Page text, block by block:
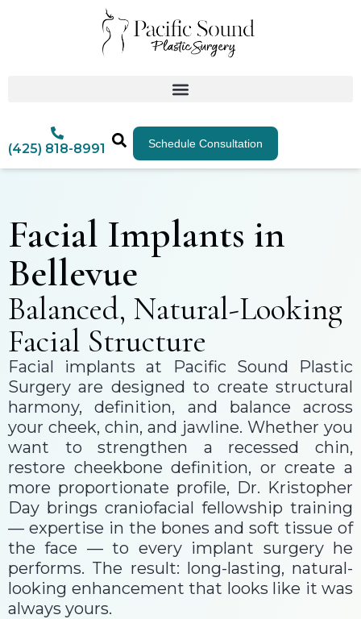
(425) 818-8991 Schedule Consultation
Facial Implants in
Bellevue
Balanced, Natural-Looking
Facial Structure
Facial implants at Pacific Sound Plastic
Surgery are designed to create structural
harmony, definition, and balance across
your cheek, chin, and jawline. Whether you
want to strengthen a recessed chin,
restore cheekbone definition, or create a
more proportionate profile, Dr. Kristopher
Day brings craniofacial fellowship training
— expertise in the bones and soft tissue of
the face — to every implant surgery he
performs. The result: long-lasting, natural-
looking enhancement that looks like it was
always yours.